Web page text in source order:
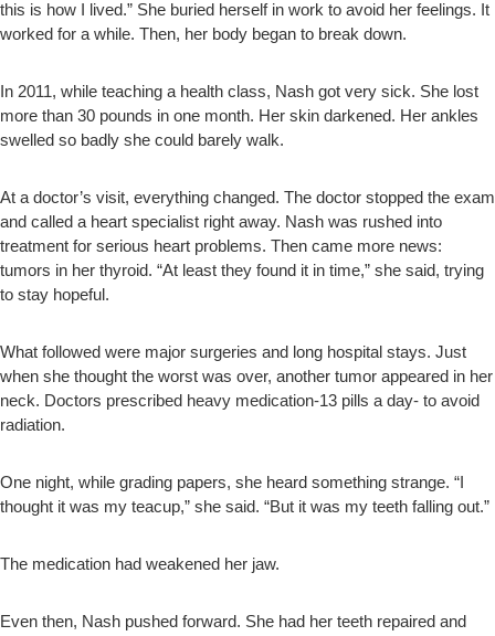
this is how I lived.” She buried herself in work to avoid her feelings. It
worked for a while. Then, her body began to break down.
In 2011, while teaching a health class, Nash got very sick. She lost
more than 30 pounds in one month. Her skin darkened. Her ankles
swelled so badly she could barely walk.
At a doctor’s visit, everything changed. The doctor stopped the exam
and called a heart specialist right away. Nash was rushed into
treatment for serious heart problems. Then came more news:
tumors in her thyroid. “At least they found it in time,” she said, trying
to stay hopeful.
What followed were major surgeries and long hospital stays. Just
when she thought the worst was over, another tumor appeared in her
neck. Doctors prescribed heavy medication-13 pills a day- to avoid
radiation.
One night, while grading papers, she heard something strange. “I
thought it was my teacup,” she said. “But it was my teeth falling out.”
The medication had weakened her jaw.
Even then, Nash pushed forward. She had her teeth repaired and